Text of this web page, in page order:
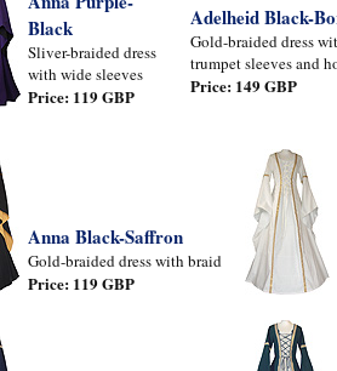
Adelheid Black-
Gold-braided dress
trumpet sleeves and
Price: 149 GBP
Black
Sliver-braided dress
with wide sleeves
Price: 119 GBP
Anna Black-Saffron
Gold-braided dress with braid
Price: 119 GBP